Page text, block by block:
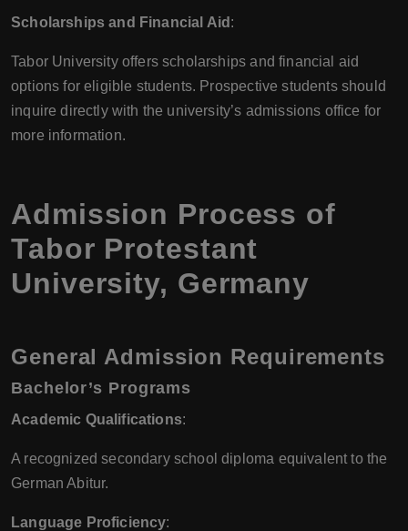
Scholarships and Financial Aid :
Tabor University offers scholarships and financial aid
options for eligible students. Prospective students should
inquire directly with the university’s admissions office for
more information.
Admission Process of
Tabor Protestant
University, Germany
General Admission Requirements
Bachelor’s Programs
Academic Qualifications:
A recognized secondary school diploma equivalent to the
German Abitur.
Language Proficiency: